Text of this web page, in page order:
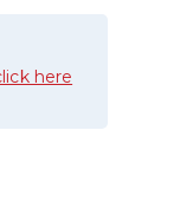
here